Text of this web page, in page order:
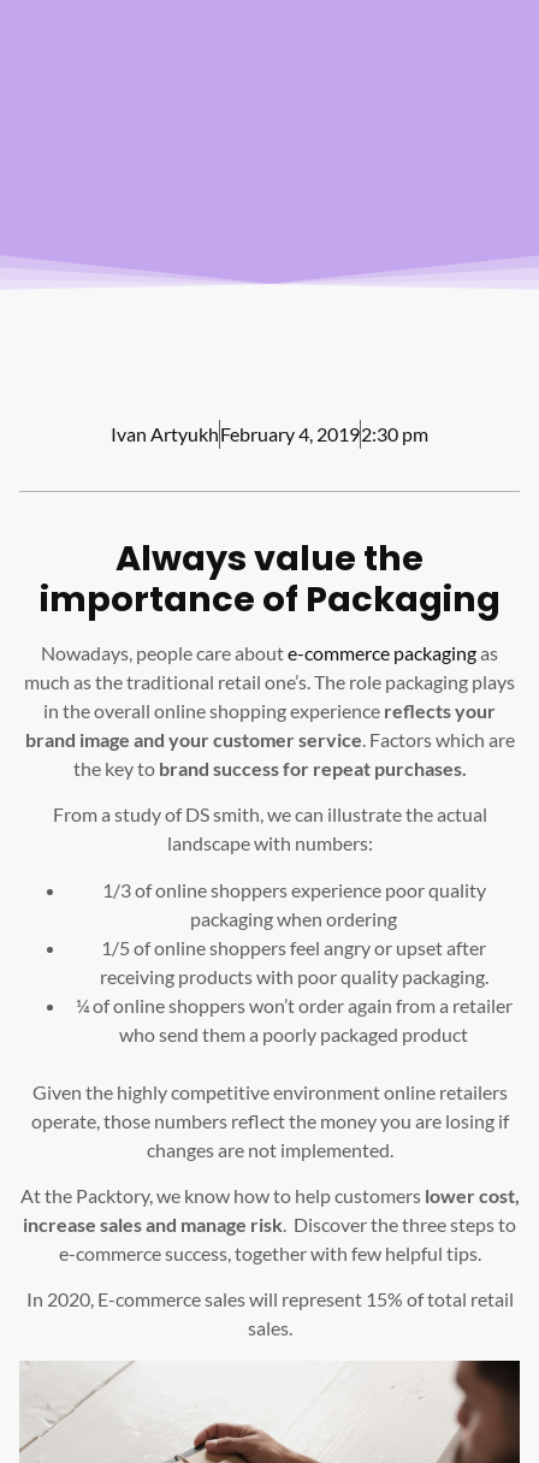
Ivan ArtyukhFebruary 4, 20192:30 pm
Always value the
importance of Packaging
Nowadays, people care aboute-commerce packagingas
much as the traditional retail one’s. The role packaging plays
in the overall online shopping experience reflects your
brand image and your customer service . Factors which are
the key to brand success for repeat purchases.
From a study of DS smith, we can illustrate the actual
landscape with numbers:
1/3 of online shoppers experience poor quality
packaging when ordering
1/5 of online shoppers feel angry or upset after
receiving products with poor quality packaging.
¼ of online shoppers won’t order again from a retailer
who send them a poorly packaged product
Given the highly competitive environment online retailers
operate, those numbers reflect the money you are losing if
changes are not implemented.
At the Packtory, we know how to help customers lower cost,
increase sales and manage risk. Discover the three steps to
e-commerce success, together with few helpful tips.
In 2020, E-commerce sales will represent 15% of total retail
sales.